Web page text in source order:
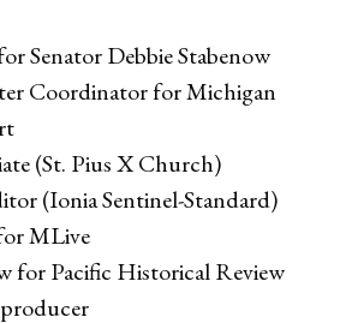
Senator Debbie Stabenow
Coordinator for Michigan
(St. Pius X Church)
(Ionia Sentinel-Standard)
MLive
for Pacific Historical Review